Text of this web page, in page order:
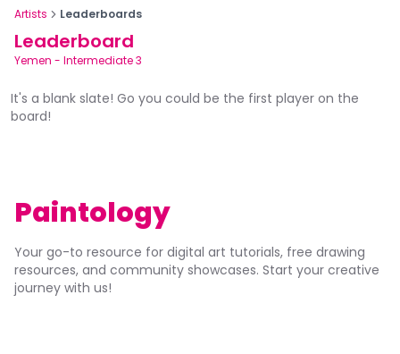
Artists Leaderboards
Leaderboard
Yemen - Intermediate 3
It's a blank slate! Go you could be the first player on the
board!
Paintology
Your go-to resource for digital art tutorials, free drawing
resources, and community showcases. Start your creative
journey with us!